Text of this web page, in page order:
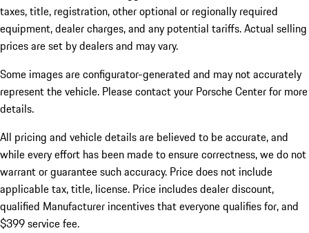
taxes, title, registration, other optional or regionally required
equipment, dealer charges, and any potential tariffs. Actual selling
prices are set by dealers and may vary.
Some images are configurator-generated and may not accurately
represent the vehicle. Please contact your Porsche Center for more
details.
All pricing and vehicle details are believed to be accurate, and
while every effort has been made to ensure correctness, we do not
warrant or guarantee such accuracy. Price does not include
applicable tax, title, license. Price includes dealer discount,
qualified Manufacturer incentives that everyone qualifies for, and
$399 service fee.